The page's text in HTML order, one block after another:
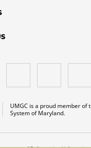
UMGC is a proud member of
System of Maryland.